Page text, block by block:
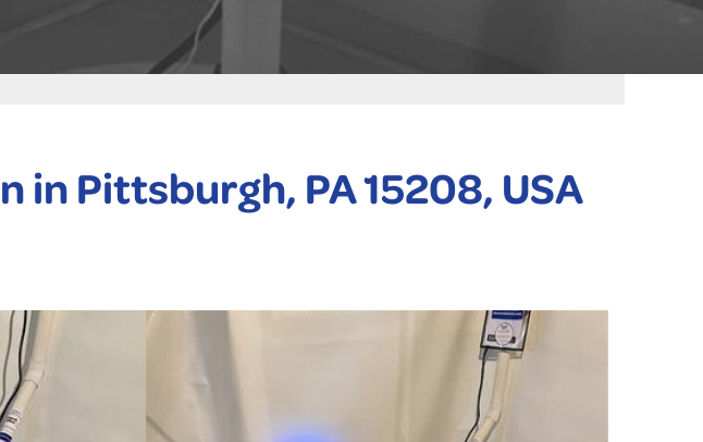
Pittsburgh, PA 15208, USA